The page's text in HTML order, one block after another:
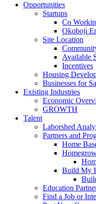
Opportunities
Startups
Co
Okoboji
Site Location
Available
Incentives
Housing
Businesses for
Existing Industries
Economic
GROWTH
Talent
Laborshed
Partners and
Home
Build My
Education
Find a Job or